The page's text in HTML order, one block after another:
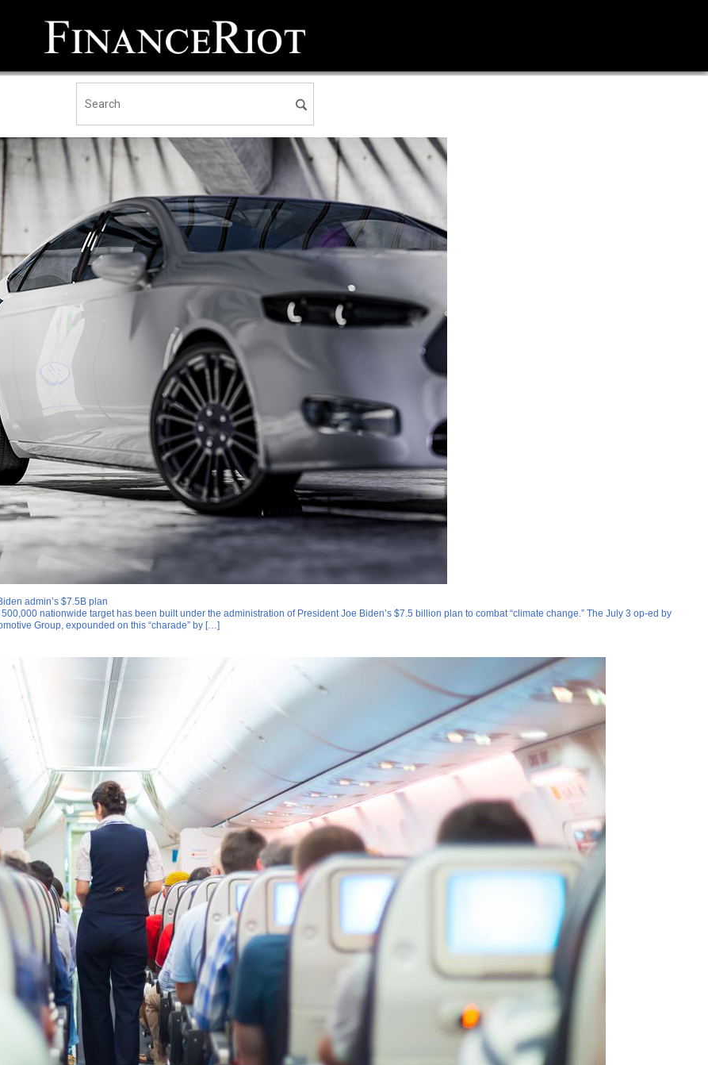
admin’s $7.5B plan
nationwide target has been built under the administration of President Joe Biden’s $7.5 billion plan to combat “climate change.” The July 3 op-ed by
Group, expounded on this “charade” by […]